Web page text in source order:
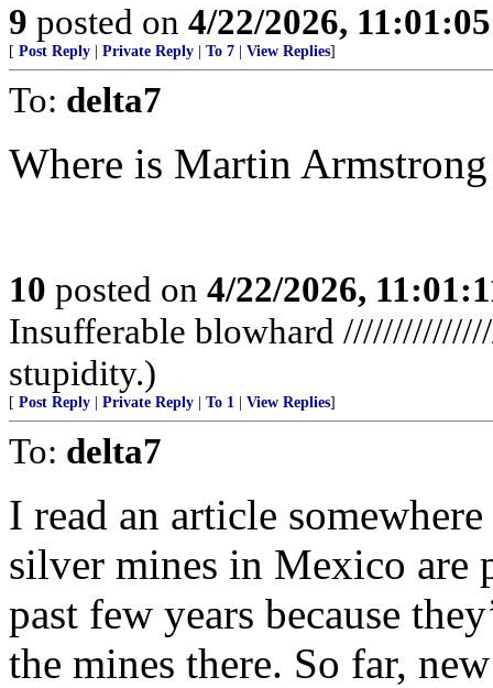
9 posted on 4/22/2026,
[ Post Reply Private Reply To 7 View Replies]
To: delta7
Where is Martin
10 posted on 4/22/2026,
Insufferable blowhard
stupidity.)
[ Post Reply Private Reply To 1 View Replies]
To: delta7
I read an article
silver mines in Mexico are
past few years because
the mines there. So far,